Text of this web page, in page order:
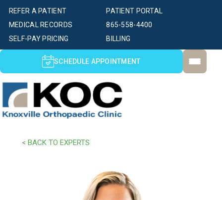
PATIENT PORTAL
SELF-PAY PRICING BILLING
MEDICAL RECORDS
REFER A PATIENT
865-558-4400
SCHEDULE APPOINTMENT
< BACK TO EXPERTS